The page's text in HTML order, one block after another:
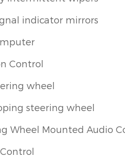
indicator mirrors
Control
wheel
steering wheel
Wheel Mounted Audio